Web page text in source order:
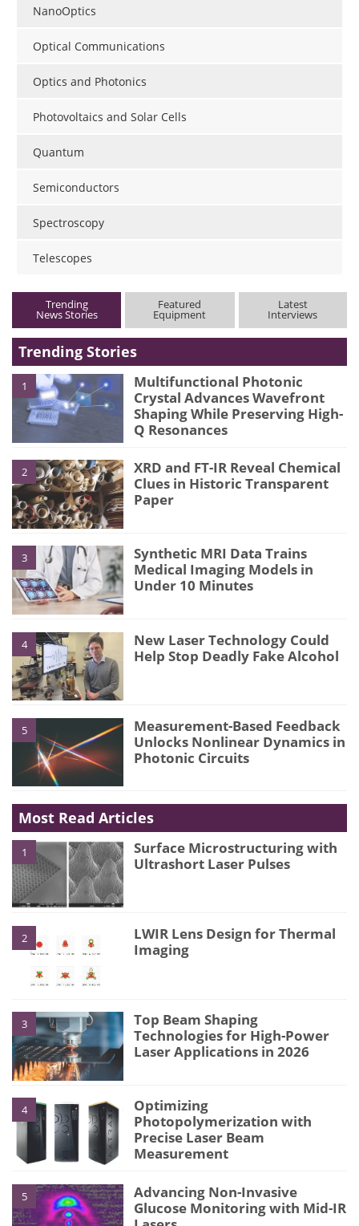
NanoOptics
Optical Communications
Optics and Photonics
Photovoltaics and Solar Cells
Quantum
Semiconductors
Spectroscopy
Telescopes
Trending
News Stories
Featured
Equipment
Latest
Interviews
Trending Stories
1
Multifunctional Photonic
Crystal Advances Wavefront
Shaping While Preserving High-
Q Resonances
2
XRD and FT-IR Reveal Chemical
Clues in Historic Transparent
Paper
3
Synthetic MRI Data Trains
Medical Imaging Models in
Under 10 Minutes
4
New Laser Technology Could
Help Stop Deadly Fake Alcohol
5
Measurement-Based Feedback
Unlocks Nonlinear Dynamics in
Photonic Circuits
Most Read Articles
1
Surface Microstructuring with
Ultrashort Laser Pulses
2
LWIR Lens Design for Thermal
Imaging
3
Top Beam Shaping
Technologies for High-Power
Laser Applications in 2026
4
Optimizing
Photopolymerization with
Precise Laser Beam
Measurement
5
Advancing Non-Invasive
Glucose Monitoring with Mid-IR